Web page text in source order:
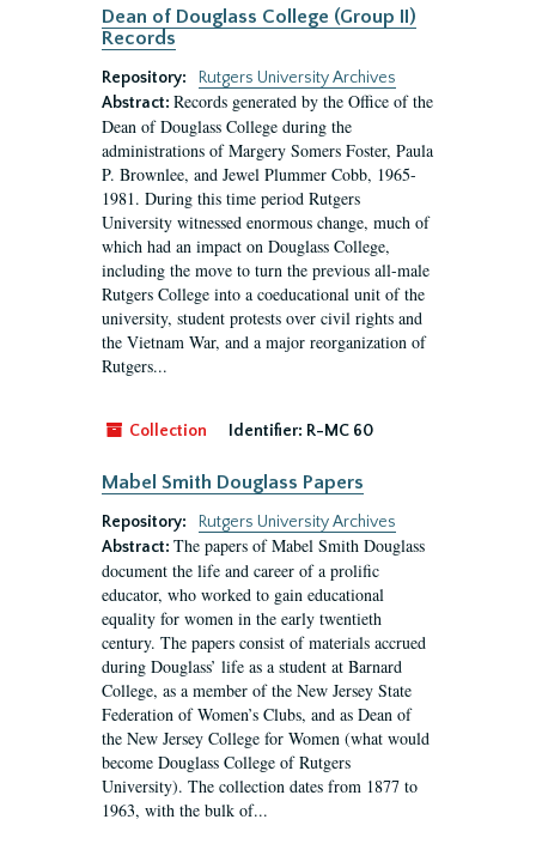
Dean of Douglass College (Group II)
Records
Repository:
Rutgers University Archives
Abstract: Records generated by the Office of the
Dean of Douglass College during the
administrations of Margery Somers Foster, Paula
P. Brownlee, and Jewel Plummer Cobb, 1965-
1981. During this time period Rutgers
University witnessed enormous change, much of
which had an impact on Douglass College,
including the move to turn the previous all-male
Rutgers College into a coeducational unit of the
university, student protests over civil rights and
the Vietnam War, and a major reorganization of
Rutgers...
Collection Identifier: R-MC 60
Mabel Smith Douglass Papers
Repository:
Rutgers University Archives
Abstract: The papers of Mabel Smith Douglass
document the life and career of a prolific
educator, who worked to gain educational
equality for women in the early twentieth
century. The papers consist of materials accrued
during Douglass’ life as a student at Barnard
College, as a member of the New Jersey State
Federation of Women’s Clubs, and as Dean of
the New Jersey College for Women (what would
become Douglass College of Rutgers
University). The collection dates from 1877 to
1963, with the bulk of...